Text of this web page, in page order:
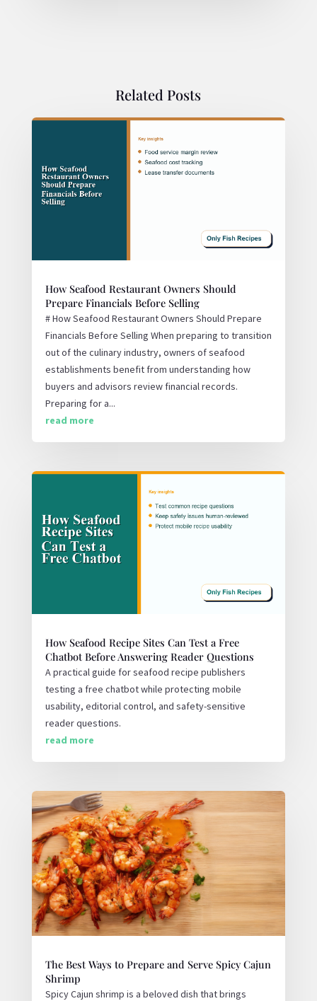
Related Posts
How Seafood Restaurant Owners Should
Prepare Financials Before Selling
# How Seafood Restaurant Owners Should Prepare
Financials Before Selling When preparing to transition
out of the culinary industry, owners of seafood
establishments benefit from understanding how
buyers and advisors review financial records.
Preparing for a...
read more
How Seafood Recipe Sites Can Test a Free
Chatbot Before Answering Reader Questions
A practical guide for seafood recipe publishers
testing a free chatbot while protecting mobile
usability, editorial control, and safety-sensitive
reader questions.
read more
The Best Ways to Prepare and Serve Spicy Cajun
Shrimp
Spicy Cajun shrimp is a beloved dish that brings